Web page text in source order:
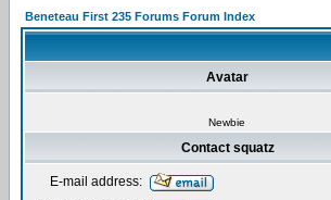
Beneteau First 235 Forums Forum Index
Avatar
Newbie
Contact squatz
E-mail address: